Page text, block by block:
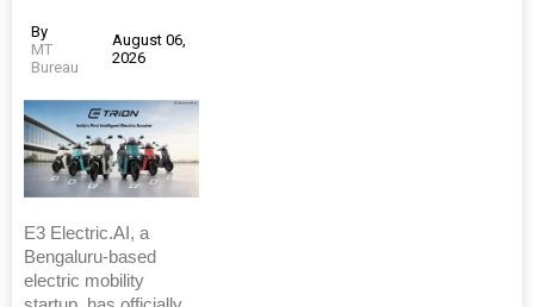
By
MT
Bureau
August 06,
2026
E3 Electric.AI, a
Bengaluru-based
electric mobility